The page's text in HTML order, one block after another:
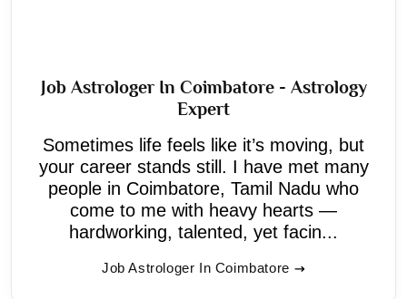
Job Astrologer In Coimbatore - Astrology
Expert
Sometimes life feels like it’s moving, but
your career stands still. I have met many
people in Coimbatore, Tamil Nadu who
come to me with heavy hearts —
hardworking, talented, yet facin...
Job Astrologer In Coimbatore